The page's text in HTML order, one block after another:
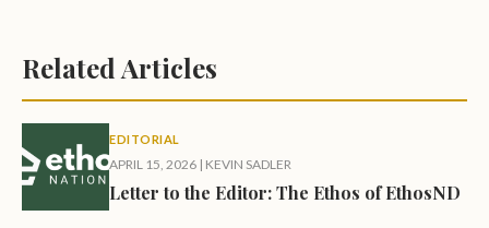
Related Articles
EDITORIAL
APRIL 15, 2026 | KEVIN SADLER
Letter to the Editor: The Ethos of EthosND